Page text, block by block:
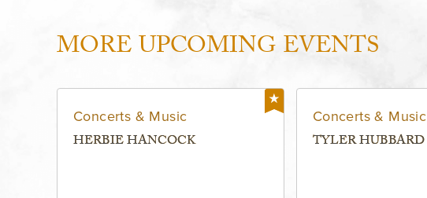
MORE UPCOMING EVENTS
Concerts & Music
HERBIE HANCOCK
Concerts & Music
TYLER HUBBARD